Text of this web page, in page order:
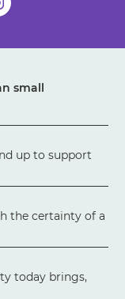
small
up to support
the certainty of a
today brings,